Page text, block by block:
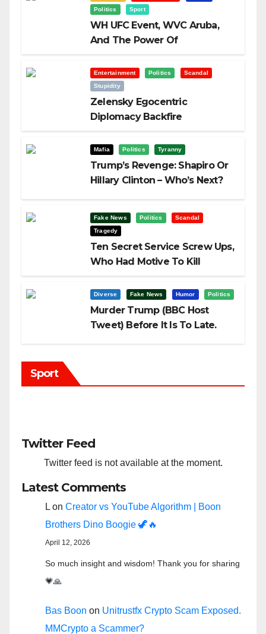
Politics
Sport
WH UFC Event, WVC Aruba,
And The Power Of
Entertainment Politics
Scandal
Stupidity
Zelensky Egocentric
Diplomacy Backfire
Mafia Politics Tyranny
Trump’s Revenge: Shapiro Or
Hillary Clinton – Who’s Next?
Fake News Politics
Scandal
Tragedy
Ten Secret Service Screw Ups,
Who Had Motive To Kill
Diverse Fake News Humor Politics
Murder Trump (BBC Host
Tweet) Before It Is To Late.
Sport
Twitter Feed
Twitter feed is not available at the moment.
Latest Comments
L on Creator vs YouTube Algorithm | Boon
Brothers Dino Boogie 🦖🔥
April 12, 2026
So much insight and wisdom! Thank you for sharing
💗🙏
Bas Boon on Unitrustfx Crypto Scam Exposed.
MMCrypto a Scammer?